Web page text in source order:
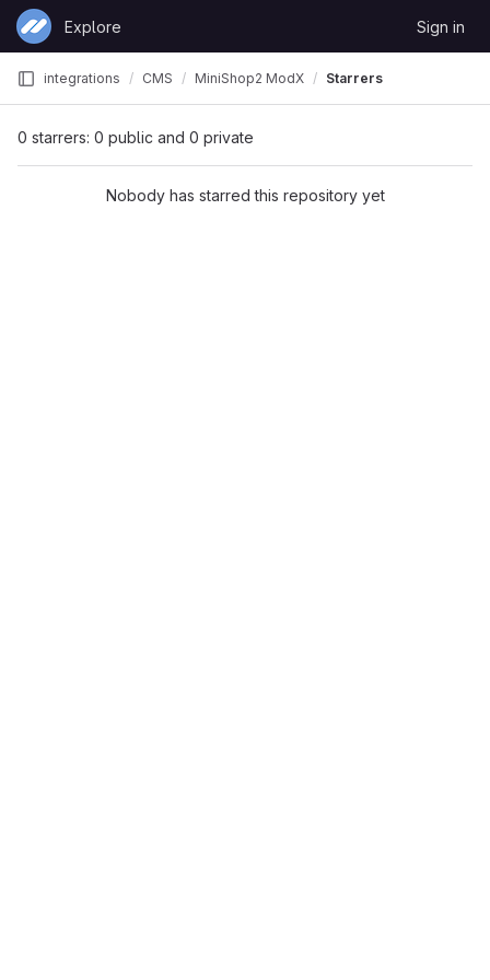
Skip to content
GitLab
Explore Sign in
integrations CMS MiniShop2 ModX Starrers
0 starrers: 0 public and 0 private
Nobody has starred this repository yet